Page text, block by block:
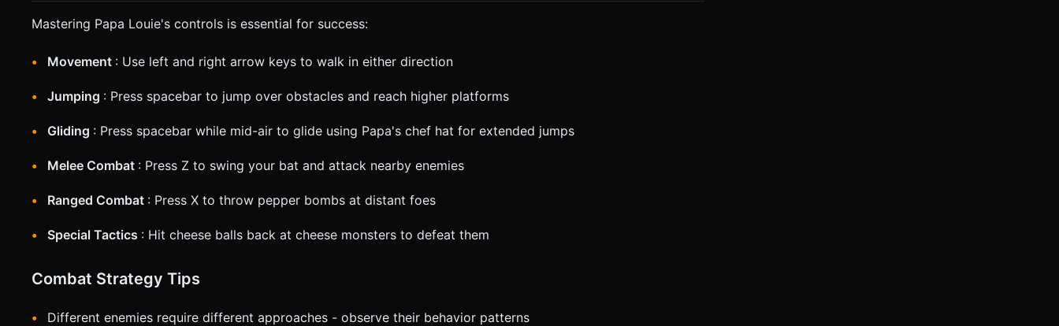
Mastering Papa Louie's controls is essential for success:
Movement : Use left and right arrow keys to walk in either direction
Jumping : Press spacebar to jump over obstacles and reach higher platforms
Gliding : Press spacebar while mid-air to glide using Papa's chef hat for extended jumps
Melee Combat : Press Z to swing your bat and attack nearby enemies
Ranged Combat : Press X to throw pepper bombs at distant foes
Special Tactics : Hit cheese balls back at cheese monsters to defeat them
Combat Strategy Tips
Different enemies require different approaches - observe their behavior patterns